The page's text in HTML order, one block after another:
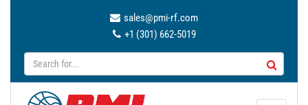
sales@pmi-rf.com
+1 (301) 662-5019